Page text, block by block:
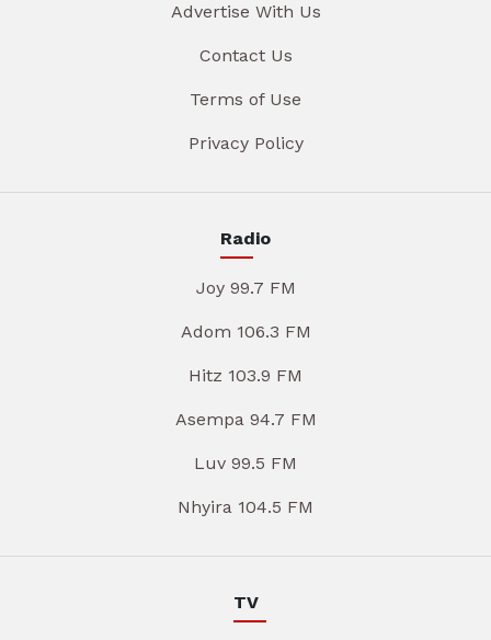
Advertise With Us
Contact Us
Terms of Use
Privacy Policy
Radio
Joy 99.7 FM
Adom 106.3 FM
Hitz 103.9 FM
Asempa 94.7 FM
Luv 99.5 FM
Nhyira 104.5 FM
TV